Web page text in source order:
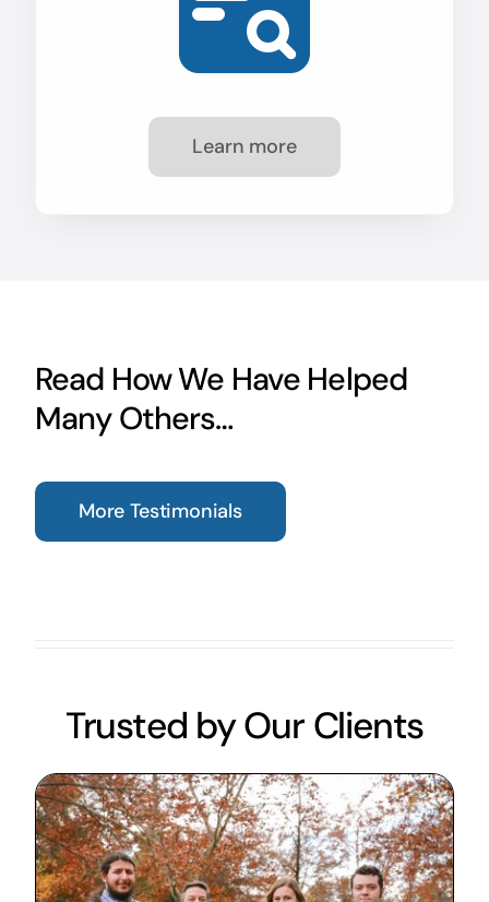
Learn more
Read How We Have Helped
Many Others…
More Testimonials
Trusted by Our Clients